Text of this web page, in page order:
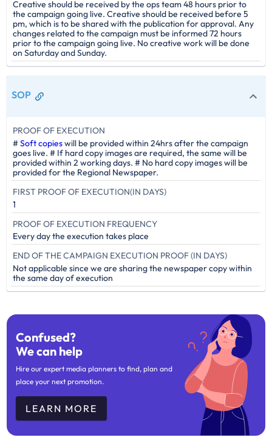
Creative should be received by the ops team 48 hours prior to
the campaign going live. Creative should be received before 5
pm, which is to be shared with the publication for approval. Any
changes related to the campaign must be informed 72 hours
prior to the campaign going live. No creative work will be done
on Saturday and Sunday.
SOP
PROOF OF EXECUTION
#Soft copieswill be provided within 24hrs after the campaign
goes live. # If hard copy images are required, the same will be
provided within 2 working days. # No hard copy images will be
provided for the Regional Newspaper.
FIRST PROOF OF EXECUTION(IN DAYS)
1
PROOF OF EXECUTION FREQUENCY
Every day the execution takes place
END OF THE CAMPAIGN EXECUTION PROOF (IN DAYS)
Not applicable since we are sharing the newspaper copy within
the same day of execution
Confused?
We can help
Hire our expert media planners to find, plan and
place your next promotion.
LEARN MORE